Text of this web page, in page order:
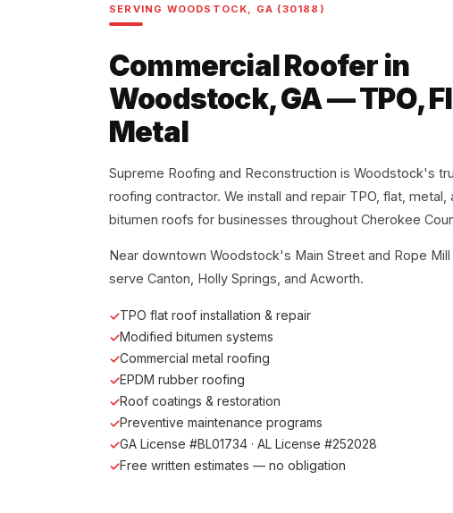
SERVING WOODSTOCK, GA (30188)
Commercial Roofer in
Woodstock, GA — TPO,
Metal
Supreme Roofing and Reconstruction is Woodstock's
roofing contractor. We install and repair TPO, flat, metal,
bitumen roofs for businesses throughout Cherokee
Near downtown Woodstock's Main Street and Rope Mill
serve Canton, Holly Springs, and Acworth.
TPO flat roof installation & repair
Modified bitumen systems
Commercial metal roofing
EPDM rubber roofing
Roof coatings & restoration
Preventive maintenance programs
GA License #BL01734 · AL License #252028
Free written estimates — no obligation